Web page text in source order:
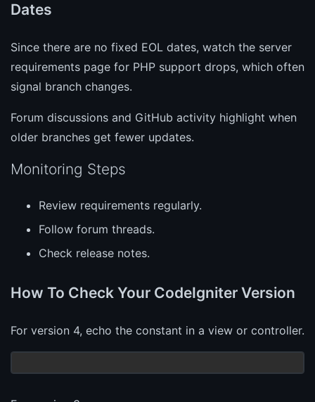
Dates
Since there are no fixed EOL dates, watch the server
requirements page for PHP support drops, which often
signal branch changes.
Forum discussions and GitHub activity highlight when
older branches get fewer updates.
Monitoring Steps
Review requirements regularly.
Follow forum threads.
Check release notes.
How To Check Your CodeIgniter Version
For version 4, echo the constant in a view or controller.